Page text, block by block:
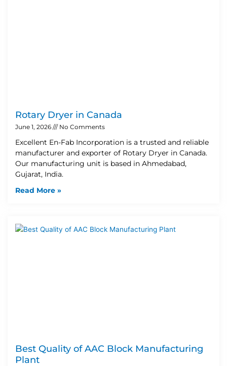
Rotary Dryer in Canada
June 1, 2026 No Comments
Excellent En-Fab Incorporation is a trusted and reliable
manufacturer and exporter of Rotary Dryer in Canada.
Our manufacturing unit is based in Ahmedabad,
Gujarat, India.
Read More »
Best Quality of AAC Block Manufacturing
Plant